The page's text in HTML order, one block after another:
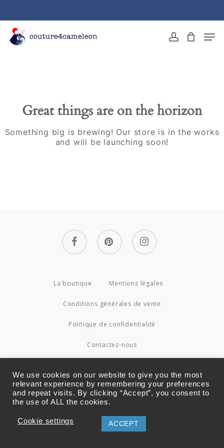
content
account
Great things are on the horizon
Something big is brewing! Our store is in the works
and will be launching soon!
facebook pinterest instagram
La boutique Mentions légales
Conditions générales de vente
Politique de confidentialité
Contactez-nous
Menu
We use cookies on our website to give you the most
relevant experience by remembering your preferences
and repeat visits. By clicking “Accept”, you consent to
the use of ALL the cookies.
Cookie settings ACCEPT